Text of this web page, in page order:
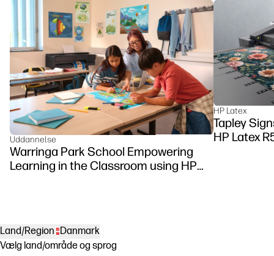
Uddannelse
Warringa Park School Empowering
Learning in the Classroom using HP
HP Latex
Tapley
HP Latex
Land/Region
Danmark
Vælg land/område og sprog